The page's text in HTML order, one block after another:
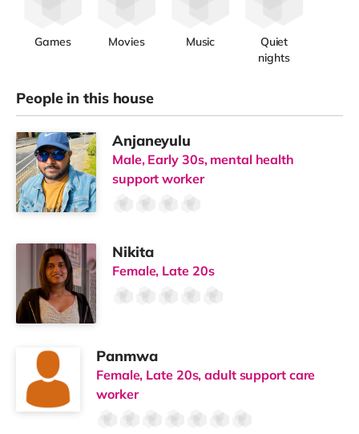
Games Movies Music
Quiet
nights
People in this house
Anjaneyulu
Male, Early 30s, mental health
support worker
Nikita
Female, Late 20s
Panmwa
Female, Late 20s, adult support care
worker